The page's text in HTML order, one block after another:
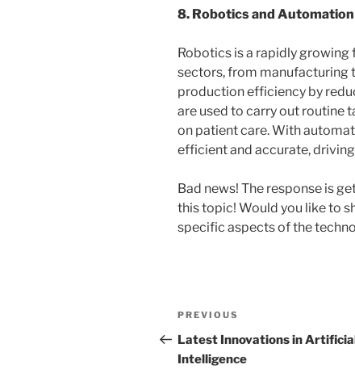
8. Robotics and Automation
Robotics is a rapidly
sectors, from manufacturing
production efficiency by
are used to carry out routine
on patient care. With
efficient and accurate,
Bad news! The response is
this topic! Would you like to
specific aspects of the
Post
navigation
Previous
Post
PREVIOUS
Latest Innovations in
Intelligence